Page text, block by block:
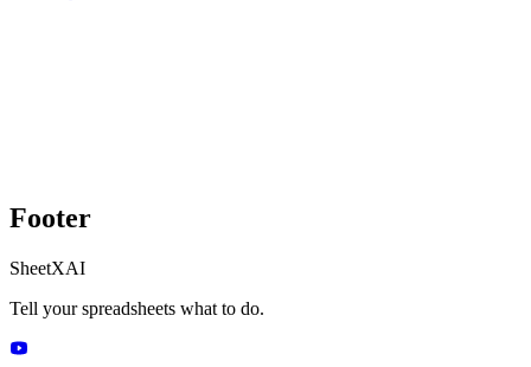
Footer
SheetXAI
Tell your spreadsheets what to do.